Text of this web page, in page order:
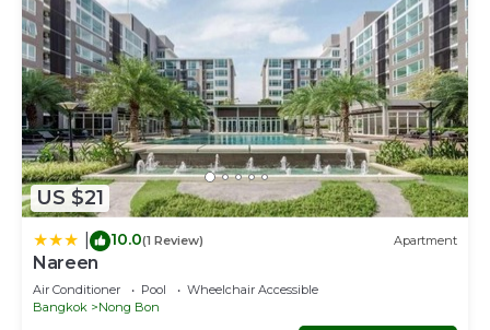
US $21
10.0(1 Review) Apartment
Nareen
Air Conditioner Pool
Wheelchair Accessible
Bangkok
Nong Bon